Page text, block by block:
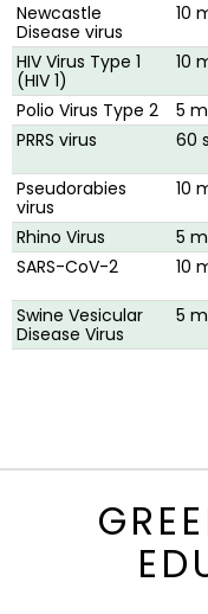
Newcastle
Disease virus
10
HIV Virus Type 1
(HIV 1)
10
Polio Virus Type 2
5
PRRS virus
60
Pseudorabies
virus
10
Rhino Virus
5
SARS-CoV-2
10
Swine Vesicular
Disease Virus
5